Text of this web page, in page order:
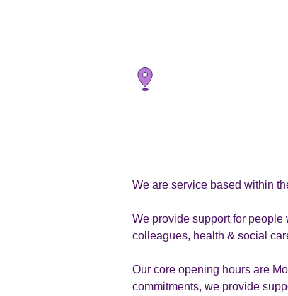
We are service based within
We provide support for
colleagues, health & social
Our core opening hours are
commitments, we provide